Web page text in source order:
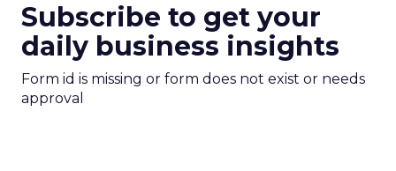
Subscribe to get your
daily business insights
Form id is missing or form does not exist or needs
approval